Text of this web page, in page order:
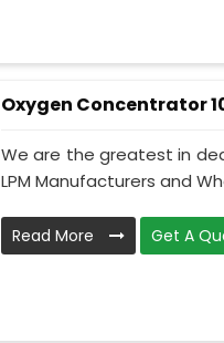
Oxygen Concentrator
We are the greatest in
LPM Manufacturers and
Read More Get A